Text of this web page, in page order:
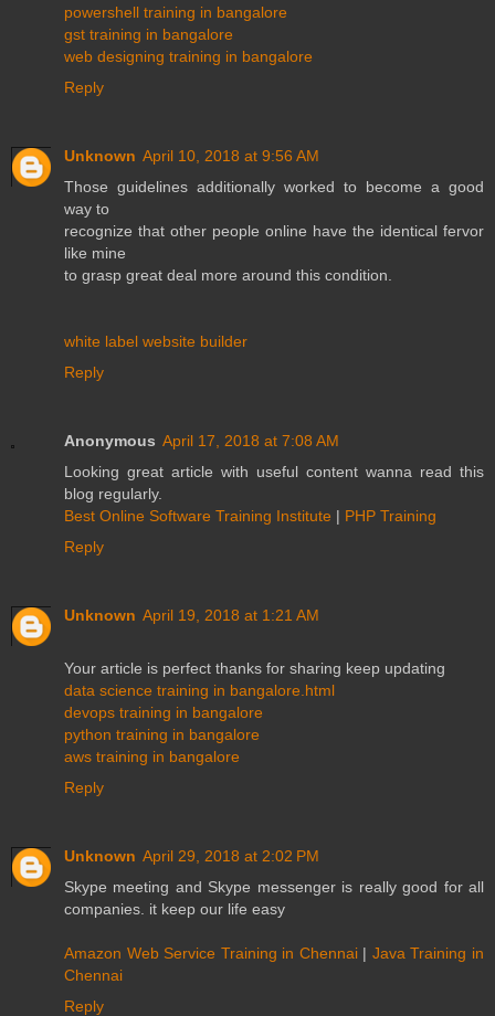
powershell training in bangalore
gst training in bangalore
web designing training in bangalore
Reply
Unknown April 10, 2018 at 9:56 AM
Those guidelines additionally worked to become a good
way to
recognize that other people online have the identical fervor
like mine
to grasp great deal more around this condition.
white label website builder
Reply
Anonymous April 17, 2018 at 7:08 AM
Looking great article with useful content wanna read this
blog regularly.
Best Online Software Training Institute | PHP Training
Reply
Unknown April 19, 2018 at 1:21 AM
Your article is perfect thanks for sharing keep updating
data science training in bangalore.html
devops training in bangalore
python training in bangalore
aws training in bangalore
Reply
Unknown April 29, 2018 at 2:02 PM
Skype meeting and Skype messenger is really good for all
companies. it keep our life easy
Amazon Web Service Training in Chennai | Java Training in
Chennai
Reply